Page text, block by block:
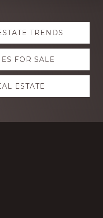
TRENDS
FOR SALE
ESTATE